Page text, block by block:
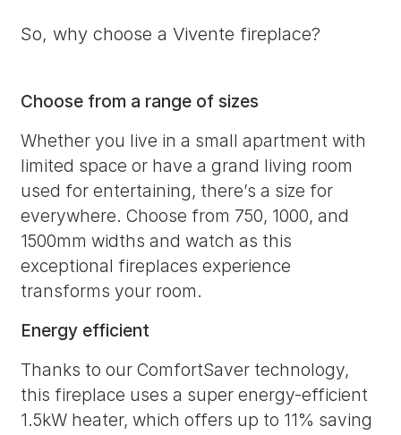
So, why choose a Vivente fireplace?
Choose from a range of sizes
Whether you live in a small apartment with
limited space or have a grand living room
used for entertaining, there’s a size for
everywhere. Choose from 750, 1000, and
1500mm widths and watch as this
exceptional fireplaces experience
transforms your room.
Energy efficient
Thanks to our ComfortSaver technology,
this fireplace uses a super energy-efficient
1.5kW heater, which offers up to 11% saving